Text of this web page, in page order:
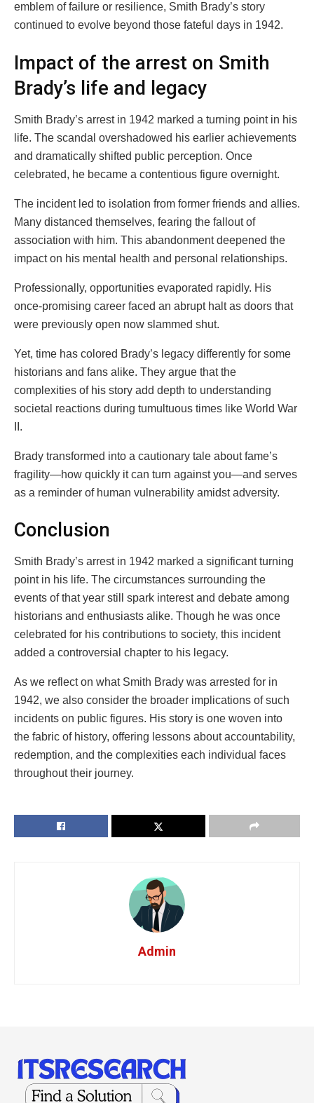
emblem of failure or resilience, Smith Brady’s story
continued to evolve beyond those fateful days in 1942.
Impact of the arrest on Smith
Brady’s life and legacy
Smith Brady’s arrest in 1942 marked a turning point in his
life. The scandal overshadowed his earlier achievements
and dramatically shifted public perception. Once
celebrated, he became a contentious figure overnight.
The incident led to isolation from former friends and allies.
Many distanced themselves, fearing the fallout of
association with him. This abandonment deepened the
impact on his mental health and personal relationships.
Professionally, opportunities evaporated rapidly. His
once-promising career faced an abrupt halt as doors that
were previously open now slammed shut.
Yet, time has colored Brady’s legacy differently for some
historians and fans alike. They argue that the
complexities of his story add depth to understanding
societal reactions during tumultuous times like World War
II.
Brady transformed into a cautionary tale about fame’s
fragility—how quickly it can turn against you—and serves
as a reminder of human vulnerability amidst adversity.
Conclusion
Smith Brady’s arrest in 1942 marked a significant turning
point in his life. The circumstances surrounding the
events of that year still spark interest and debate among
historians and enthusiasts alike. Though he was once
celebrated for his contributions to society, this incident
added a controversial chapter to his legacy.
As we reflect on what Smith Brady was arrested for in
1942, we also consider the broader implications of such
incidents on public figures. His story is one woven into
the fabric of history, offering lessons about accountability,
redemption, and the complexities each individual faces
throughout their journey.
Admin